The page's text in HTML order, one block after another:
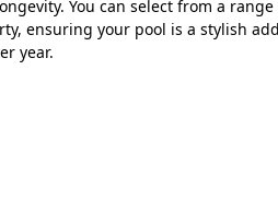
You can select from a
ensuring your pool is a stylish
year.